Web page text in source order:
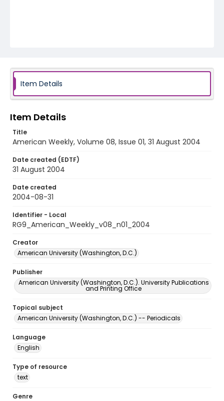
Item Details
Item Details
Title
American Weekly, Volume 08, Issue 01, 31 August 2004
Date created (EDTF)
31 August 2004
Date created
2004-08-31
Identifier - Local
RG9_American_Weekly_v08_n01_2004
Creator
American University (Washington, D.C.)
Publisher
American University (Washington, D.C.). University Publications
and Printing Office
Topical subject
American University (Washington, D.C.) -- Periodicals
Language
English
Type of resource
text
Genre